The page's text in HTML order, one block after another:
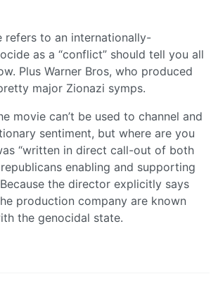
refers to an internationally-
as a “conflict” should tell you all
Plus Warner Bros, who produced
major Zionazi symps.
movie can’t be used to channel and
sentiment, but where are you
“written in direct call-out of both
enabling and supporting
the director explicitly says
production company are known
the genocidal state.